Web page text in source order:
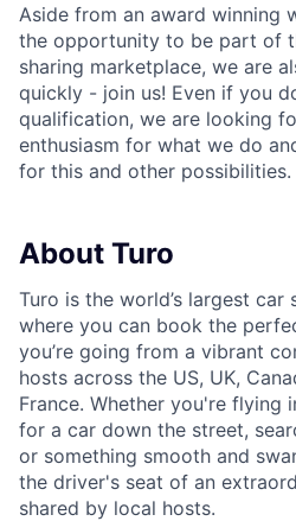
Aside from an award winning
the opportunity to be part of
sharing marketplace, we are
quickly - join us! Even if you
qualification, we are looking
enthusiasm for what we do
for this and other possibilities.
About Turo
Turo is the world’s largest car
where you can book the
you’re going from a vibrant
hosts across the US, UK,
France. Whether you're flying
for a car down the street,
or something smooth and
the driver's seat of an
shared by local hosts.